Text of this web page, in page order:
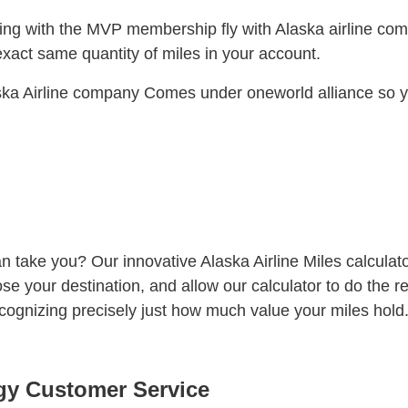
with the MVP membership fly with Alaska airline
same quantity of miles in your account.
Airline company Comes under oneworld alliance so
take you? Our innovative Alaska Airline Miles
your destination, and allow our calculator to do the
precisely just how much value your miles hold.
Customer Service